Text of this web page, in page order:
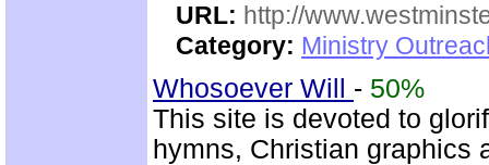
URL: http://
Category: Ministry
Whosoever Will - 50%
This site is devoted to
hymns, Christian graphics